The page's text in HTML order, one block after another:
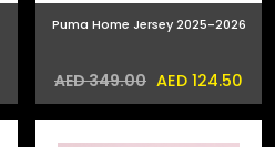
Puma Home Jersey 2025-2026
AED 349.00 AED 124.50